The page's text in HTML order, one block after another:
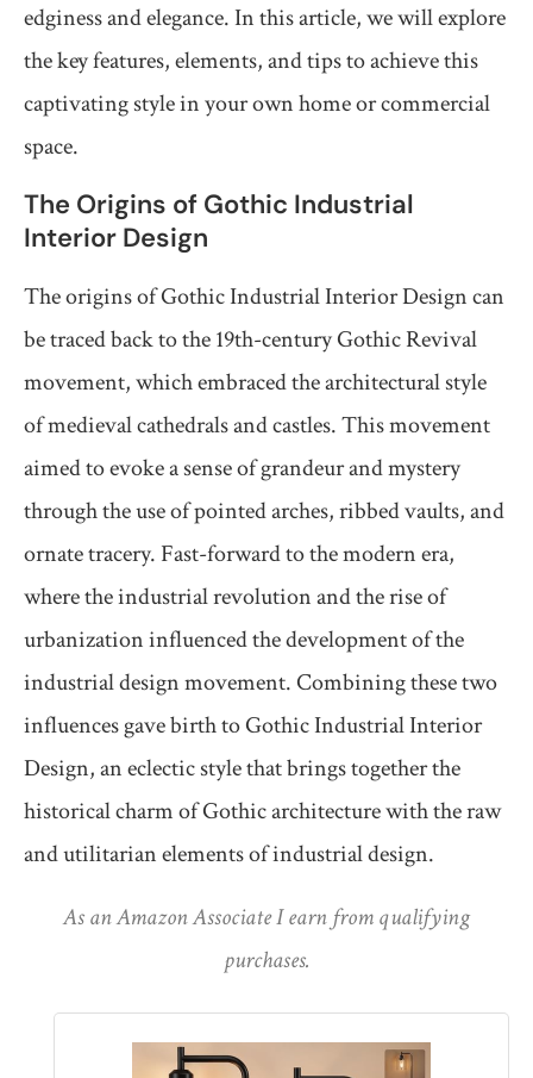
edginess and elegance. In this article, we will explore
the key features, elements, and tips to achieve this
captivating style in your own home or commercial
space.
The Origins of Gothic Industrial
Interior Design
The origins of Gothic Industrial Interior Design can
be traced back to the 19th-century Gothic Revival
movement, which embraced the architectural style
of medieval cathedrals and castles. This movement
aimed to evoke a sense of grandeur and mystery
through the use of pointed arches, ribbed vaults, and
ornate tracery. Fast-forward to the modern era,
where the industrial revolution and the rise of
urbanization influenced the development of the
industrial design movement. Combining these two
influences gave birth to Gothic Industrial Interior
Design, an eclectic style that brings together the
historical charm of Gothic architecture with the raw
and utilitarian elements of industrial design.
As an Amazon Associate I earn from qualifying
purchases.